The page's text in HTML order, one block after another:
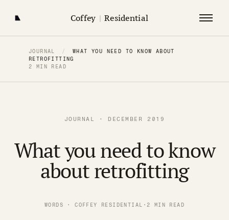
Coffey | Residential
JOURNAL /
WHAT YOU NEED TO KNOW ABOUT
RETROFITTING
2 MIN READ
JOURNAL · DECEMBER 2019
What you need to know
about retrofitting
WORDS · COFFEY RESIDENTIAL · 2 MIN READ